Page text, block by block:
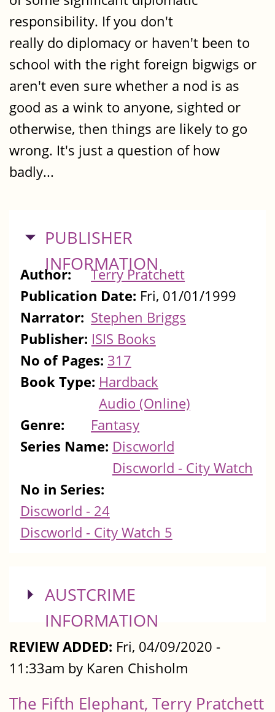
responsibility. If you don't
really do diplomacy or haven't been to
school with the right foreign bigwigs or
aren't even sure whether a nod is as
good as a wink to anyone, sighted or
otherwise, then things are likely to go
wrong. It's just a question of how
badly...
HIDE
PUBLISHER
INFORMATION
Author:
Terry Pratchett
Publication Date: Fri, 01/01/1999
Narrator: Stephen Briggs
Publisher: ISIS Books
No of Pages: 317
Book Type: Hardback
Audio (Online)
Genre:
Fantasy
Series Name: Discworld
Discworld - City Watch
No in Series:
Discworld - 24
Discworld - City Watch 5
SHOW
AUSTCRIME
INFORMATION
REVIEW ADDED: Fri, 04/09/2020 -
11:33am by Karen Chisholm
The Fifth Elephant, Terry Pratchett